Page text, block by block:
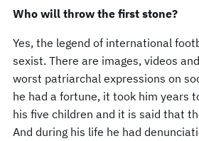
Who will throw the first stone?
Yes, the legend of international
sexist. There are images, videos
worst patriarchal expressions on
he had a fortune, it took him years
his five children and it is said that
And during his life he had